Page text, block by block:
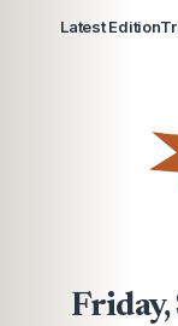
Latest Edition
Friday,